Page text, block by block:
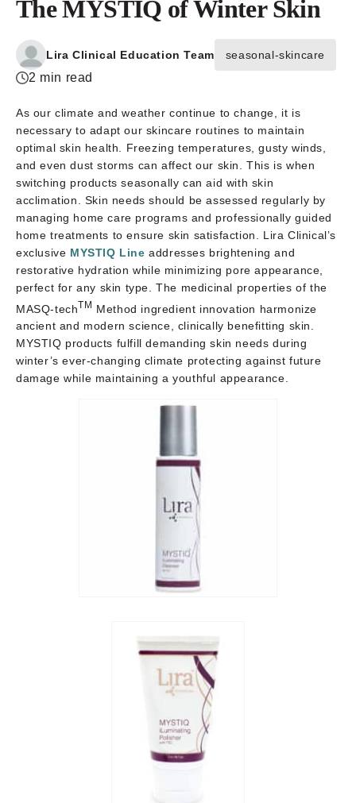
The MYSTIQ of Winter Skin
Lira Clinical Education Team seasonal-skincare
2 min read
As our climate and weather continue to change, it is
necessary to adapt our skincare routines to maintain
optimal skin health. Freezing temperatures, gusty winds,
and even dust storms can affect our skin. This is when
switching products seasonally can aid with skin
acclimation. Skin needs should be assessed regularly by
managing home care programs and professionally guided
home treatments to ensure skin satisfaction. Lira Clinical’s
exclusive MYSTIQ Line addresses brightening and
restorative hydration while minimizing pore appearance,
perfect for any skin type. The medicinal properties of the
MASQ-techTM Method ingredient innovation harmonize
ancient and modern science, clinically benefitting skin.
MYSTIQ products fulfill demanding skin needs during
winter’s ever-changing climate protecting against future
damage while maintaining a youthful appearance.